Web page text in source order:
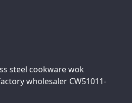
steel cookware wok
wholesaler CW51011-